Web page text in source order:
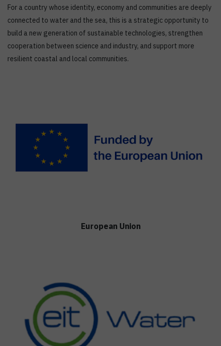
For a country whose identity, economy and communities are deeply
connected to water and the sea, this is a strategic opportunity to
build a new generation of sustainable technologies, strengthen
cooperation between science and industry, and support more
resilient coastal and local communities.
European Union